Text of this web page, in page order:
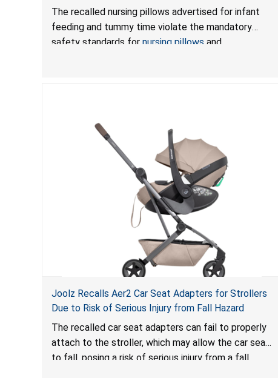
Mandatory Standards for Nursing Pillows and
Infant Support Cushions; Sold on Amazon by
Pretty-Life
The recalled nursing pillows advertised for infant
feeding and tummy time violate the mandatory
safety standards for nursing pillows and
Joolz Recalls Aer2 Car Seat Adapters for Strollers
Due to Risk of Serious Injury from Fall Hazard
The recalled car seat adapters can fail to properly
attach to the stroller, which may allow the car seat
to fall, posing a risk of serious injury from a fall